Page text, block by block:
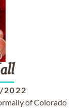
2022
of Colorado